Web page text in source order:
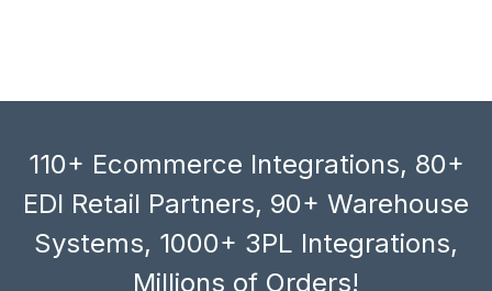
110+ Ecommerce Integrations, 80+
EDI Retail Partners, 90+ Warehouse
Systems, 1000+ 3PL Integrations,
Millions of Orders!